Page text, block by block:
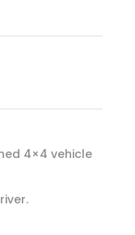
4×4 vehicle